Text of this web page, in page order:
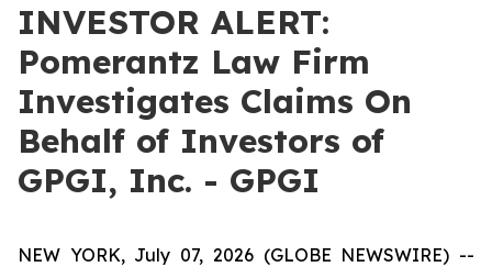
INVESTOR ALERT:
Pomerantz Law Firm
Investigates Claims On
Behalf of Investors of
GPGI, Inc. - GPGI
NEW YORK, July 07, 2026 (GLOBE NEWSWIRE) --